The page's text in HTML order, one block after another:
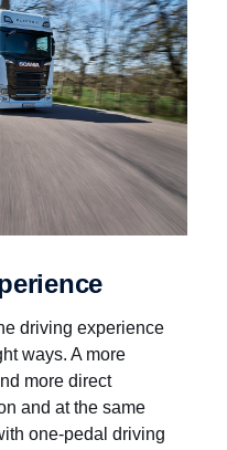
driving experience
ways. A more
more direct
and at the same
one-pedal driving